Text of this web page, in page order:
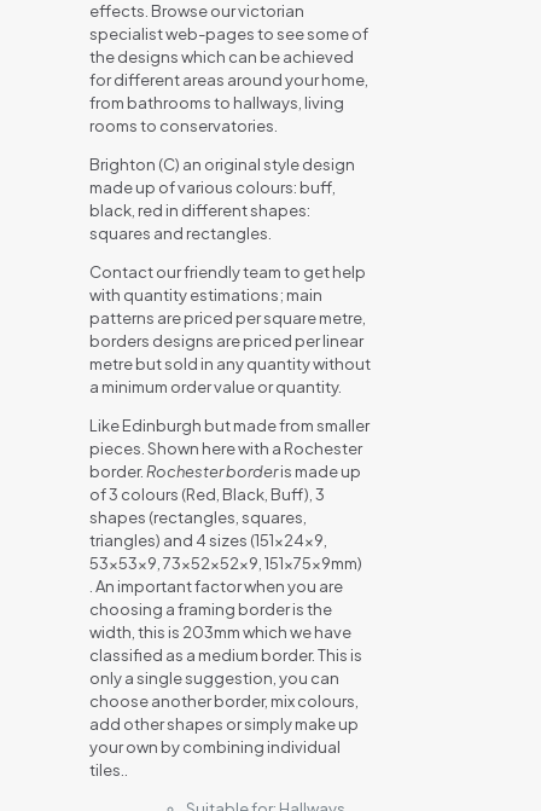
effects. Browse our victorian
specialist web-pages to see some of
the designs which can be achieved
for different areas around your home,
from bathrooms to hallways, living
rooms to conservatories.
Brighton (C) an original style design
made up of various colours: buff,
black, red in different shapes:
squares and rectangles.
Contact our friendly team to get help
with quantity estimations; main
patterns are priced per square metre,
borders designs are priced per linear
metre but sold in any quantity without
a minimum order value or quantity.
Like Edinburgh but made from smaller
pieces. Shown here with a Rochester
border.Rochester borderis made up
of 3 colours (Red, Black, Buff), 3
shapes (rectangles, squares,
triangles) and 4 sizes (151x24x9,
53x53x9, 73x52x52x9, 151x75x9mm)
. An important factor when you are
choosing a framing border is the
width, this is 203mm which we have
classified as a medium border. This is
only a single suggestion, you can
choose another border, mix colours,
add other shapes or simply make up
your own by combining individual
tiles..